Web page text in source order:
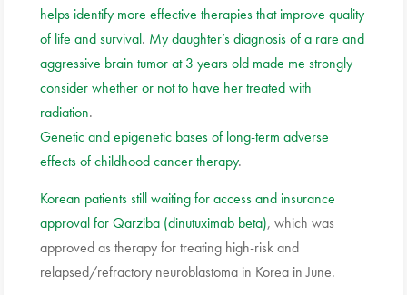
helps identify more effective therapies that improve quality
of life and survival. My daughter’s diagnosis of a rare and
aggressive brain tumor at 3 years old made me strongly
consider whether or not to have her treated with
radiation.
Genetic and epigenetic bases of long-term adverse
effects of childhood cancer therapy.
Korean patients still waiting for access and insurance
approval for Qarziba (dinutuximab beta), which was
approved as therapy for treating high-risk and
relapsed/refractory neuroblastoma in Korea in June.